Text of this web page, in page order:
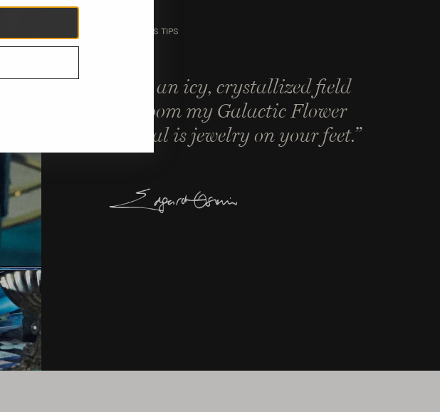
DESIGNER'S TIPS
“Like an icy, crystallized field
in bloom my Galactic Flower
Sandal is jewelry on your feet.”